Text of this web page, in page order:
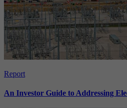
Report
An Investor Guide to Addressing